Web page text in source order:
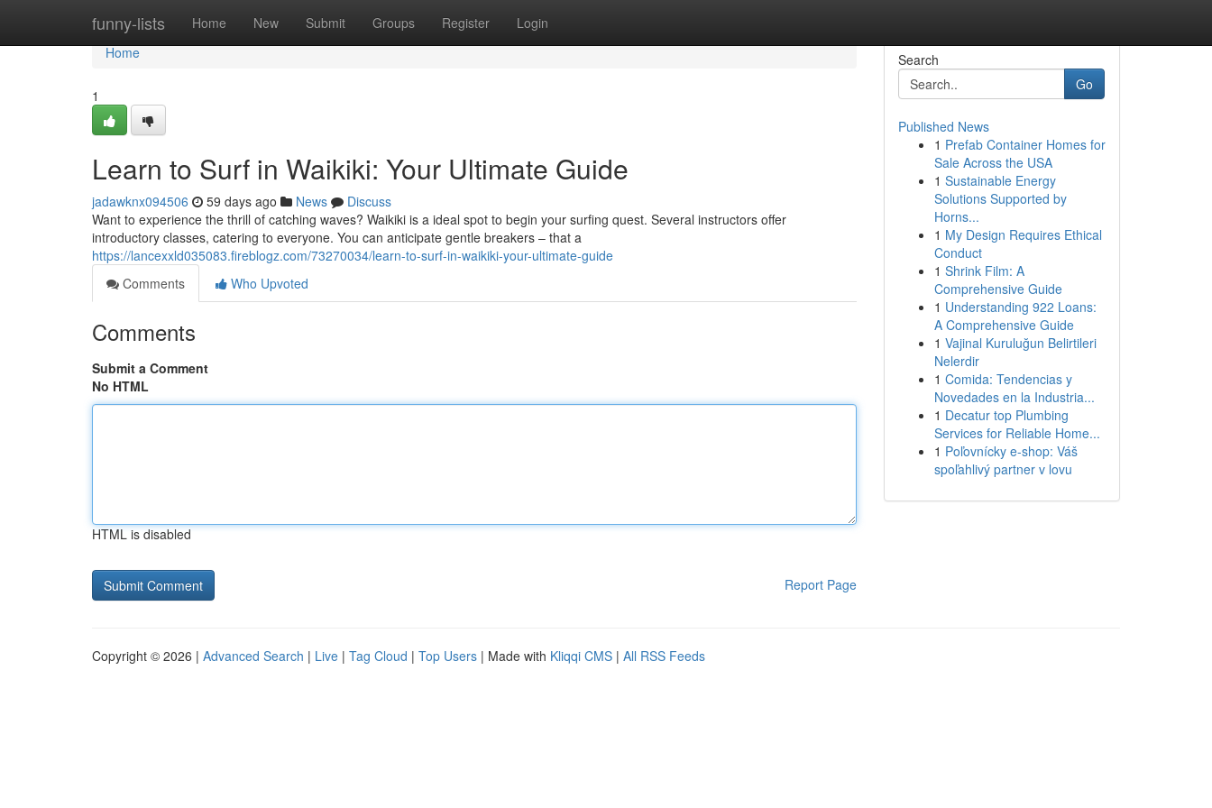
funny-lists Home New Submit Groups Register Login
Home
Home
1
Learn to Surf in Waikiki: Your Ultimate Guide
jadawknx094506 59 days ago News
Discuss
Want to experience the thrill of catching waves? Waikiki is a ideal spot to begin your surfing quest. Several instructors offer
introductory classes, catering to everyone. You can anticipate gentle breakers – that a
https://lancexxld035083.fireblogz.com/73270034/learn-to-surf-in-waikiki-your-ultimate-guide
Comments
Who Upvoted
Comments
Submit a Comment
No HTML
HTML is disabled
Report Page
Search
Go
Published News
1 Prefab Container Homes for
Sale Across the USA
1 Sustainable Energy
Solutions Supported by
Horns...
1 My Design Requires Ethical
Conduct
1 Shrink Film: A
Comprehensive Guide
1 Understanding 922 Loans:
A Comprehensive Guide
1 Vajinal Kuruluğun Belirtileri
Nelerdir
1 Comida: Tendencias y
Novedades en la Industria...
1 Decatur top Plumbing
Services for Reliable Home...
1 Poľovnícky e-shop: Váš
spoľahlivý partner v lovu
Copyright © 2026 | Advanced Search | Live | Tag Cloud | Top Users | Made with Kliqqi CMS | All RSS Feeds